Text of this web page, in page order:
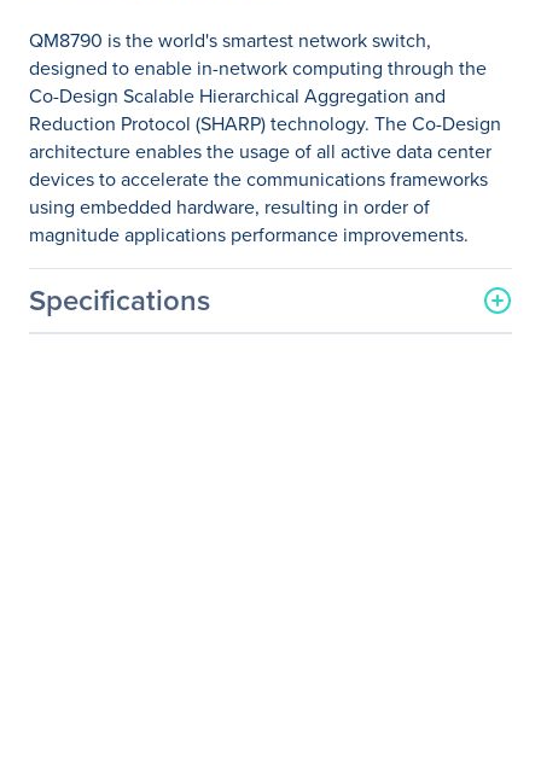
QM8790 is the world's smartest network switch,
designed to enable in-network computing through the
Co-Design Scalable Hierarchical Aggregation and
Reduction Protocol (SHARP) technology. The Co-Design
architecture enables the usage of all active data center
devices to accelerate the communications frameworks
using embedded hardware, resulting in order of
magnitude applications performance improvements.
Specifications
General Information